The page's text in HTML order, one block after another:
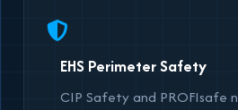
EHS Perimeter Safety
CIP Safety and PROFIsafe